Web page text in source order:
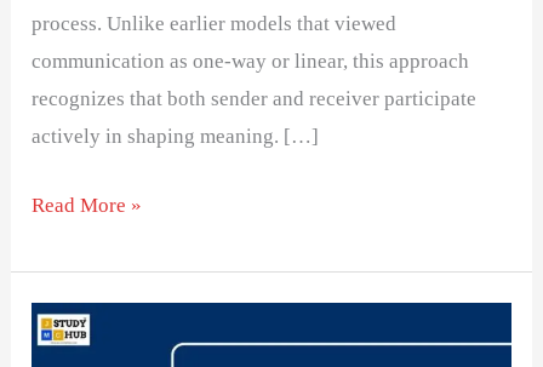
process. Unlike earlier models that viewed
communication as one-way or linear, this approach
recognizes that both sender and receiver participate
actively in shaping meaning. […]
Read More »
Communication